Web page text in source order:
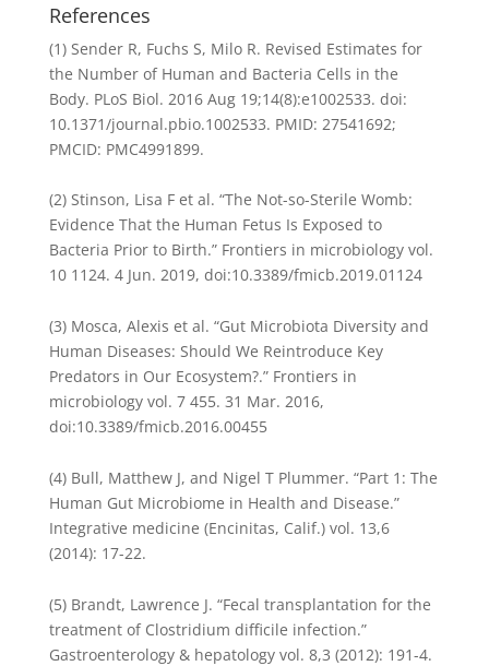
References
(1) Sender R, Fuchs S, Milo R. Revised Estimates for
the Number of Human and Bacteria Cells in the
Body. PLoS Biol. 2016 Aug 19;14(8):e1002533. doi:
10.1371/journal.pbio.1002533. PMID: 27541692;
PMCID: PMC4991899.
(2) Stinson, Lisa F et al. “The Not-so-Sterile Womb:
Evidence That the Human Fetus Is Exposed to
Bacteria Prior to Birth.” Frontiers in microbiology vol.
10 1124. 4 Jun. 2019, doi:10.3389/fmicb.2019.01124
(3) Mosca, Alexis et al. “Gut Microbiota Diversity and
Human Diseases: Should We Reintroduce Key
Predators in Our Ecosystem?.” Frontiers in
microbiology vol. 7 455. 31 Mar. 2016,
doi:10.3389/fmicb.2016.00455
(4) Bull, Matthew J, and Nigel T Plummer. “Part 1: The
Human Gut Microbiome in Health and Disease.”
Integrative medicine (Encinitas, Calif.) vol. 13,6
(2014): 17-22.
(5) Brandt, Lawrence J. “Fecal transplantation for the
treatment of Clostridium difficile infection.”
Gastroenterology & hepatology vol. 8,3 (2012): 191-4.